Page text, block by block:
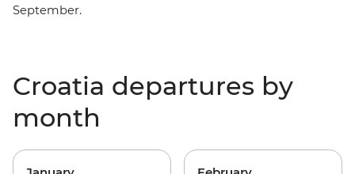
September.
Croatia departures by
month